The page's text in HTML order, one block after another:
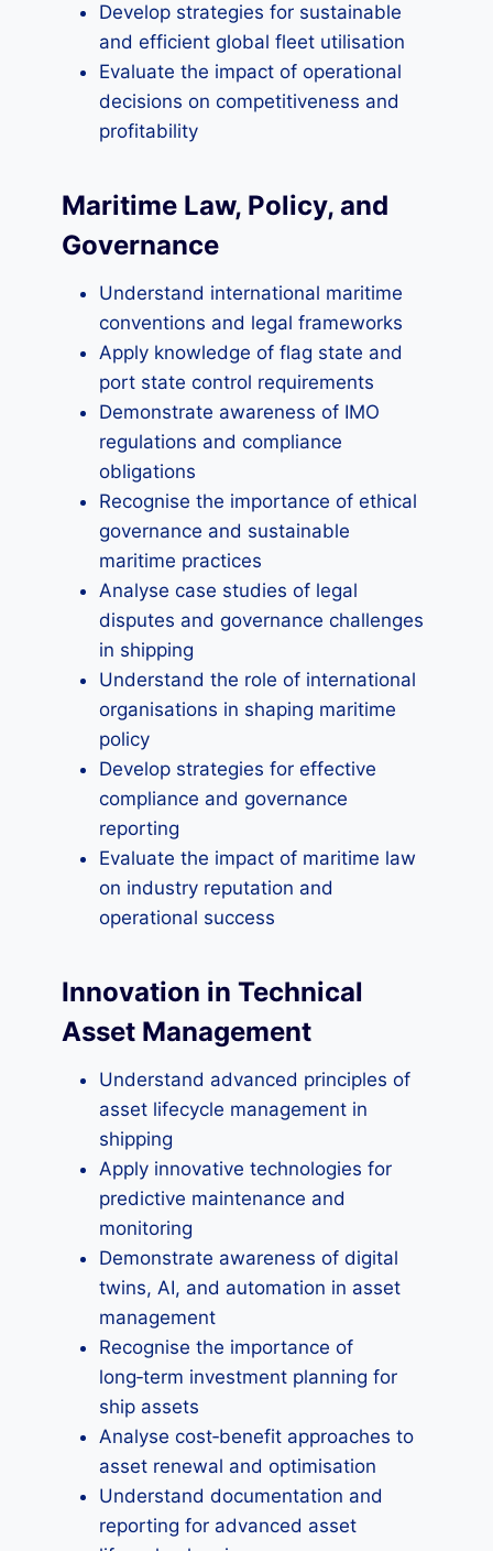
Develop strategies for sustainable
and efficient global fleet utilisation
Evaluate the impact of operational
decisions on competitiveness and
profitability
Maritime Law, Policy, and
Governance
Understand international maritime
conventions and legal frameworks
Apply knowledge of flag state and
port state control requirements
Demonstrate awareness of IMO
regulations and compliance
obligations
Recognise the importance of ethical
governance and sustainable
maritime practices
Analyse case studies of legal
disputes and governance challenges
in shipping
Understand the role of international
organisations in shaping maritime
policy
Develop strategies for effective
compliance and governance
reporting
Evaluate the impact of maritime law
on industry reputation and
operational success
Innovation in Technical
Asset Management
Understand advanced principles of
asset lifecycle management in
shipping
Apply innovative technologies for
predictive maintenance and
monitoring
Demonstrate awareness of digital
twins, AI, and automation in asset
management
Recognise the importance of
long‑term investment planning for
ship assets
Analyse cost‑benefit approaches to
asset renewal and optimisation
Understand documentation and
reporting for advanced asset